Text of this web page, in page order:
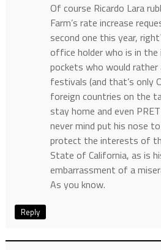
Of course Ricardo Lara
Farm’s rate increase
second one this year,
office holder who is in the
pockets who would
festivals (and that’s only
foreign countries on the
stay home and even
never mind put his nose
protect the interests of
State of California, as is
embarrassment of a
As you know.
Reply